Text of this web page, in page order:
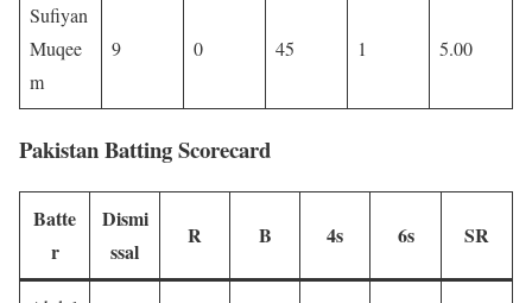
Sufiyan
Muqee
m
9 0 45 1 5.00
Pakistan Batting Scorecard
Batte
r
Dismi
ssal
R B 4s 6s SR